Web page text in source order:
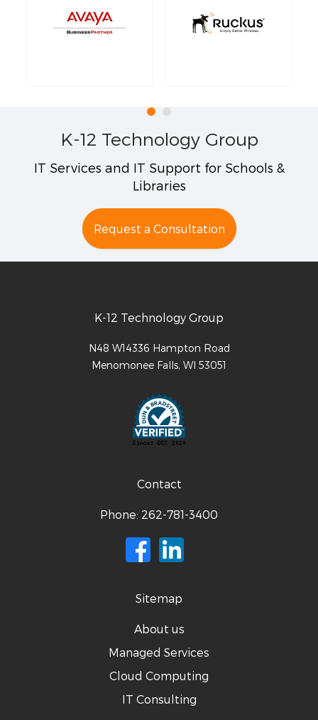
K-12 Technology Group
IT Services and IT Support for Schools &
Libraries
Request a Consultation
K-12 Technology Group
N48 W14336 Hampton Road
Menomonee Falls, WI 53051
Contact
Phone: 262-781-3400
Sitemap
About us
Managed Services
Cloud Computing
IT Consulting